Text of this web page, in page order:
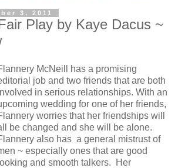
3, 2011
Play by Kaye Dacus ~
McNeill has a promising
job and two friends that are both
in serious relationships. With an
wedding for one of her friends,
worries that her friendships will
be changed and she will be alone.
also has a general mistrust of
~ especially ones that are good
looking and smooth talkers. Her